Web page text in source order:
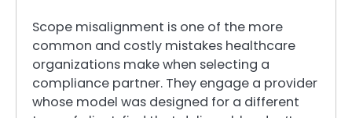
Scope misalignment is one of the more
common and costly mistakes healthcare
organizations make when selecting a
compliance partner. They engage a provider
whose model was designed for a different